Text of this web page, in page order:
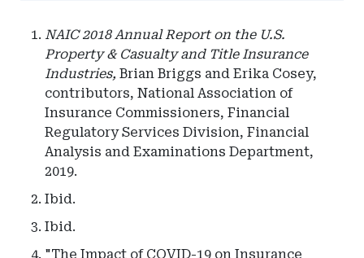
NAIC 2018 Annual Report on the U.S.
Property & Casualty and Title Insurance
Industries, Brian Briggs and Erika Cosey,
contributors, National Association of
Insurance Commissioners, Financial
Regulatory Services Division, Financial
Analysis and Examinations Department,
2019.
Ibid.
Ibid.
"The Impact of COVID-19 on Insurance